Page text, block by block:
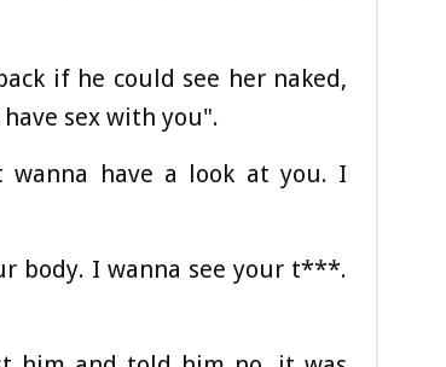
if he could see her naked,
sex with you".
have a look at you. I
body. I wanna see your t***.